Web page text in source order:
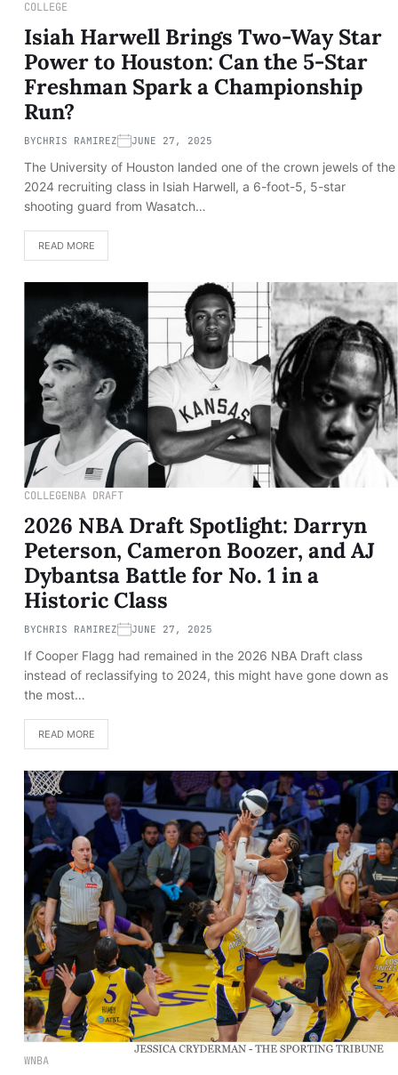
COLLEGE
Isiah Harwell Brings Two-Way Star
Power to Houston: Can the 5-Star
Freshman Spark a Championship
Run?
BYCHRIS RAMIREZ JUNE 27, 2025
The University of Houston landed one of the crown jewels of the
2024 recruiting class in Isiah Harwell, a 6-foot-5, 5-star
shooting guard from Wasatch…
READ MORE
COLLEGENBA DRAFT
2026 NBA Draft Spotlight: Darryn
Peterson, Cameron Boozer, and AJ
Dybantsa Battle for No. 1 in a
Historic Class
BYCHRIS RAMIREZ JUNE 27, 2025
If Cooper Flagg had remained in the 2026 NBA Draft class
instead of reclassifying to 2024, this might have gone down as
the most…
READ MORE
WNBA